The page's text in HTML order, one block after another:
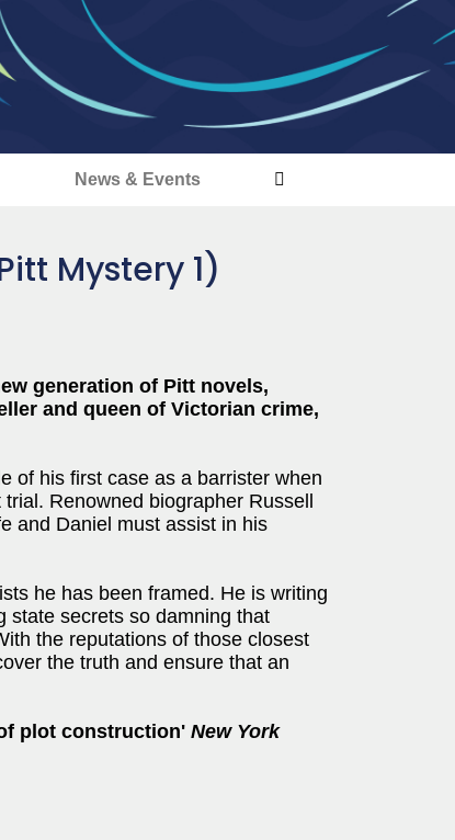
News & Events
Mystery 1)
generation of Pitt novels,
and queen of Victorian crime,
of his first case as a barrister when
Renowned biographer Russell
and Daniel must assist in his
he has been framed. He is writing
state secrets so damning that
the reputations of those closest
the truth and ensure that an
plot construction' New York